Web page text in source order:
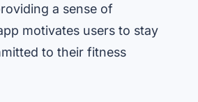
a sense of
motivates users to stay
to their fitness